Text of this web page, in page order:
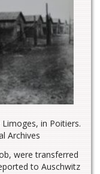
in Poitiers.
Archives
were transferred
to Auschwitz